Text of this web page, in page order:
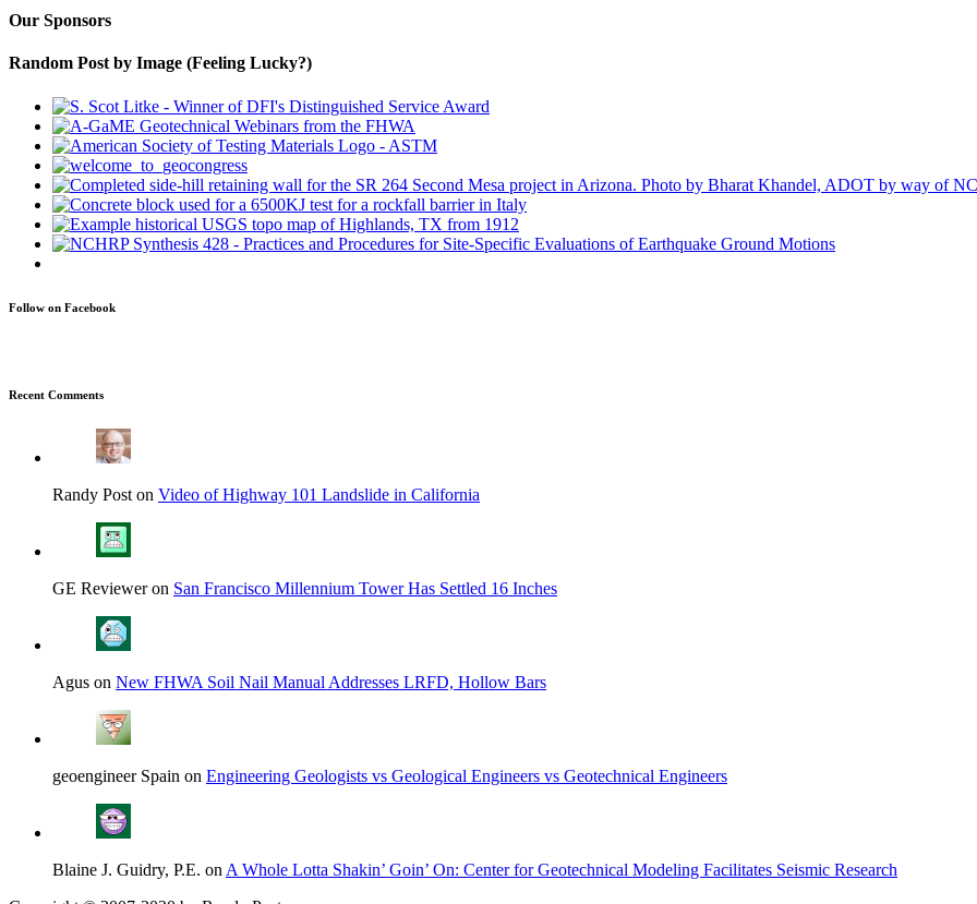
Our Sponsors
Random Post by Image (Feeling Lucky?)
Follow on Facebook
Recent Comments
Randy Post on Video of Highway 101 Landslide in California
GE Reviewer on San Francisco Millennium Tower Has Settled 16 Inches
Agus on New FHWA Soil Nail Manual Addresses LRFD, Hollow Bars
geoengineer Spain on Engineering Geologists vs Geological Engineers vs Geotechnical Engineers
Blaine J. Guidry, P.E. on A Whole Lotta Shakin’ Goin’ On: Center for Geotechnical Modeling Facilitates Seismic Research